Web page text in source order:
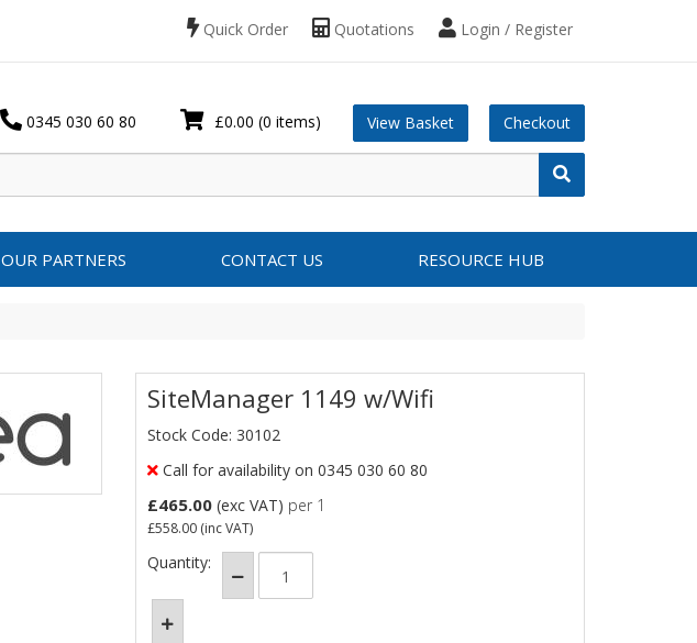
Login / Register
Quotations
Quick Order
£0.00 (0 items) View Basket Checkout
0345 030 60 80
OUR PARTNERS CONTACT US RESOURCE HUB
SiteManager 1149 w/Wifi
Stock Code: 30102
Call for availability on 0345 030 60 80
£465.00 (exc VAT) per 1
£558.00 (inc VAT)
Quantity: